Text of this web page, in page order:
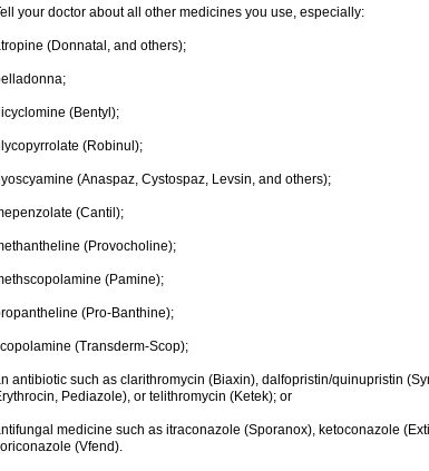
your doctor about all other medicines you use, especially:
(Donnatal, and others);
(Bentyl);
(Robinul);
(Anaspaz, Cystospaz, Levsin, and others);
(Cantil);
(Provocholine);
(Pamine);
(Pro-Banthine);
(Transderm-Scop);
antibiotic such as clarithromycin (Biaxin), dalfopristin/quinupristin
Pediazole), or telithromycin (Ketek); or
medicine such as itraconazole (Sporanox), ketoconazole
(Vfend).